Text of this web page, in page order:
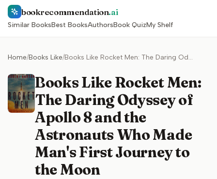
bookrecommendation.ai
Similar BooksBest BooksAuthorsBook QuizMy Shelf
Home/Books Like/ Books Like Rocket Men: The Daring Odyssey of Apollo 8 and the Astronauts Who Made Man's First Journey to the Moon
Books Like Rocket Men:
The Daring Odyssey of
Apollo 8 and the
Astronauts Who Made
Man's First Journey to
the Moon